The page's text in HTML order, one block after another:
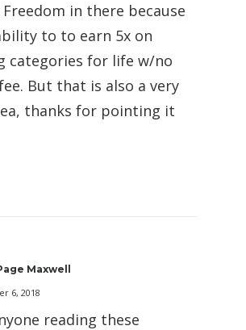
in there because
to to earn 5x on
categories for life w/no
But that is also a very
thanks for pointing it
Maxwell
6, 2018
reading these